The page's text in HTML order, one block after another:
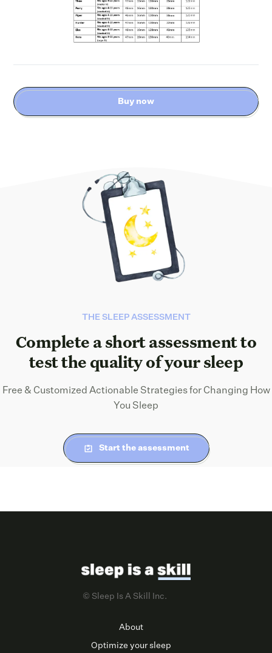
Buy now
THE SLEEP ASSESSMENT
Complete a short assessment to
test the quality of your sleep
Free & Customized Actionable Strategies for Changing How
You Sleep
Start the assessment
© Sleep Is A Skill Inc.
About
Optimize your sleep